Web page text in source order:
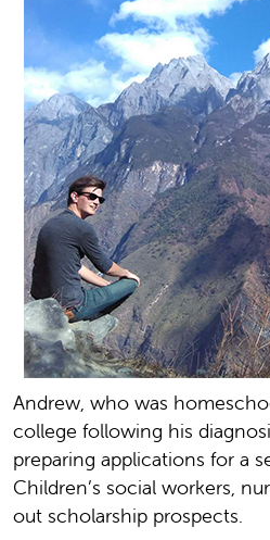
Andrew, who was
college following his
preparing applications for a
Children’s social workers,
out scholarship prospects.